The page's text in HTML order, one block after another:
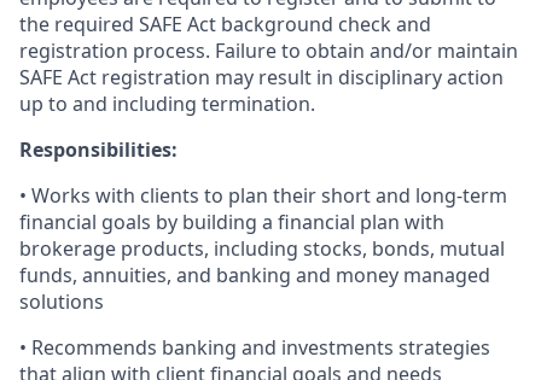
the required SAFE Act background check and
registration process. Failure to obtain and/or maintain
SAFE Act registration may result in disciplinary action
up to and including termination.
Responsibilities:
• Works with clients to plan their short and long-term
financial goals by building a financial plan with
brokerage products, including stocks, bonds, mutual
funds, annuities, and banking and money managed
solutions
• Recommends banking and investments strategies
that align with client financial goals and needs